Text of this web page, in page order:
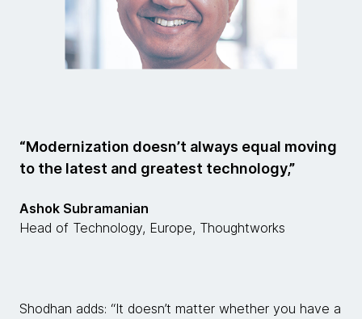
“Modernization doesn’t always equal moving
to the latest and greatest technology,”
Ashok Subramanian
Head of Technology, Europe, Thoughtworks
Shodhan adds: “It doesn’t matter whether you have a